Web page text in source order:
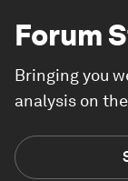
Forum
Bringing you
analysis on